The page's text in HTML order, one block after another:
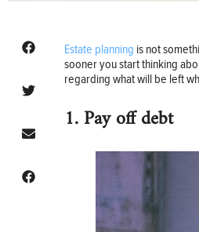
Estate planning is not
sooner you start thinking
regarding what will be left
1. Pay off debt